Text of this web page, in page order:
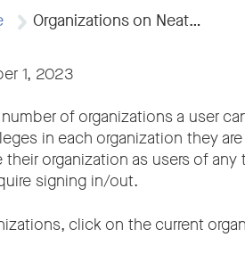
Organizations on Neat…
1, 2023
of organizations a user
in each organization they
organization as users of
signing in/out.
click on the current